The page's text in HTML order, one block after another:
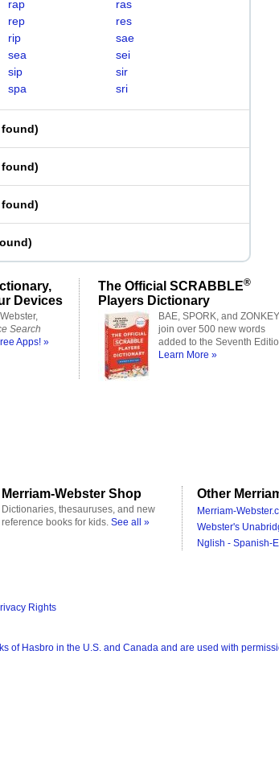
rap
ras
rep
res
rip
sae
sea
sei
sip
sir
spa sri
found)
found)
found)
)
Devices
Search
Apps! »
The Official SCRABBLE®
Players Dictionary
BAE, SPORK, and ZONKEY
join over 500 new words
added to the Seventh
Learn More »
Merriam-Webster Shop
Dictionaries, thesauruses, and new
reference books for kids. See all »
Other
Merriam-
Webster's
Nglish - Spanish-
Rights
of Hasbro in the U.S. and Canada and are used with